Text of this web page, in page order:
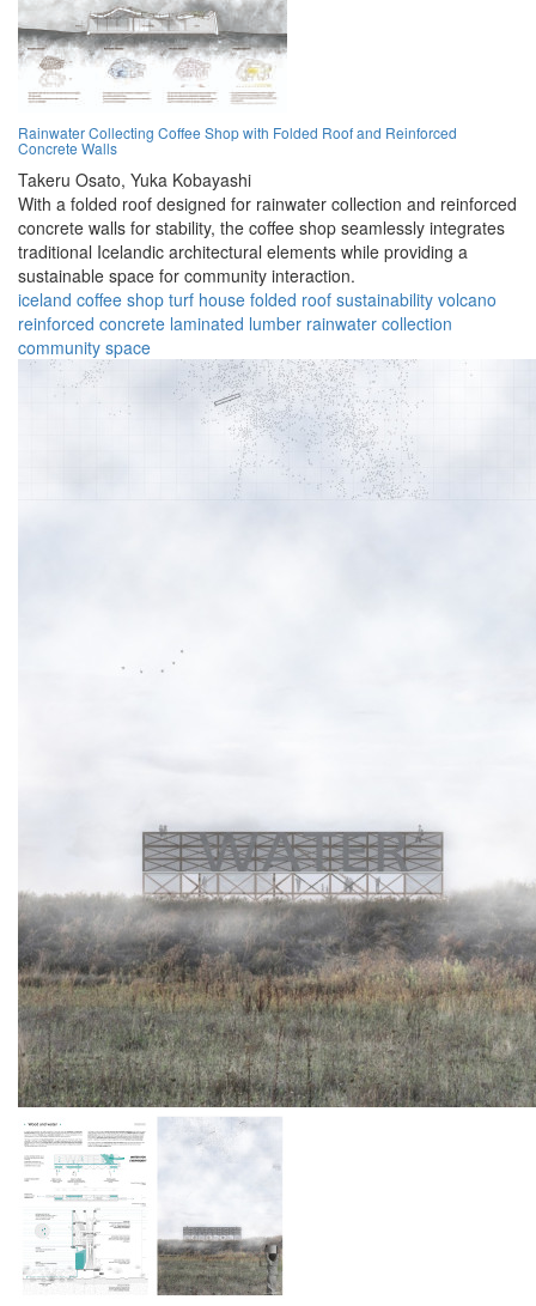
Rainwater Collecting Coffee Shop with Folded Roof and Reinforced
Concrete Walls
Takeru Osato, Yuka Kobayashi
With a folded roof designed for rainwater collection and reinforced
concrete walls for stability, the coffee shop seamlessly integrates
traditional Icelandic architectural elements while providing a
sustainable space for community interaction.
iceland coffee shop turf house folded roof sustainability volcano
reinforced concrete laminated lumber rainwater collection
community space